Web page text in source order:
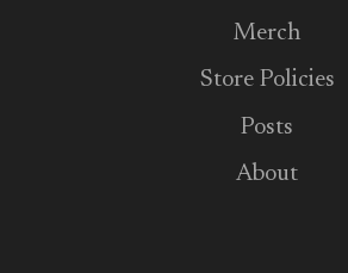
Merch
Store Policies
Posts
About